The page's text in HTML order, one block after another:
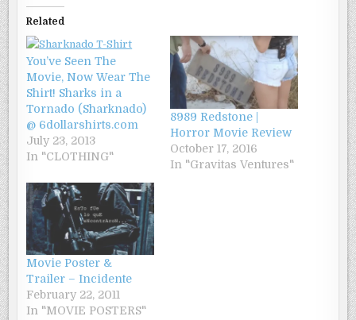
Related
You’ve Seen The
Movie, Now Wear The
Shirt! Sharks in a
Tornado (Sharknado)
@ 6dollarshirts.com
July 23, 2013
In "CLOTHING"
8989 Redstone |
Horror Movie Review
October 17, 2016
In "Gravitas Ventures"
Movie Poster &
Trailer – Incidente
February 22, 2011
In "MOVIE POSTERS"